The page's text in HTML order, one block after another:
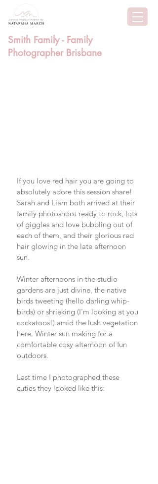
Smith Family - Family
Photographer Brisbane
If you love red hair you are going to
absolutely adore this session share!
Sarah and Liam both arrived at their
family photoshoot ready to rock, lots
of giggles and love bubbling out of
each of them, and their glorious red
hair glowing in the late afternoon
sun.
Winter afternoons in the studio
gardens are just divine, the native
birds tweeting (hello darling whip-
birds) or shrieking (I'm looking at you
cockatoos!) amid the lush vegetation
here. Winter sun making for a
comfortable cosy afternoon of fun
outdoors.
Last time I photographed these
cuties they looked like this: